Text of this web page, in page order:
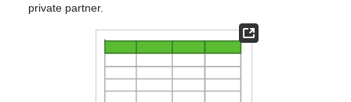
private partner.